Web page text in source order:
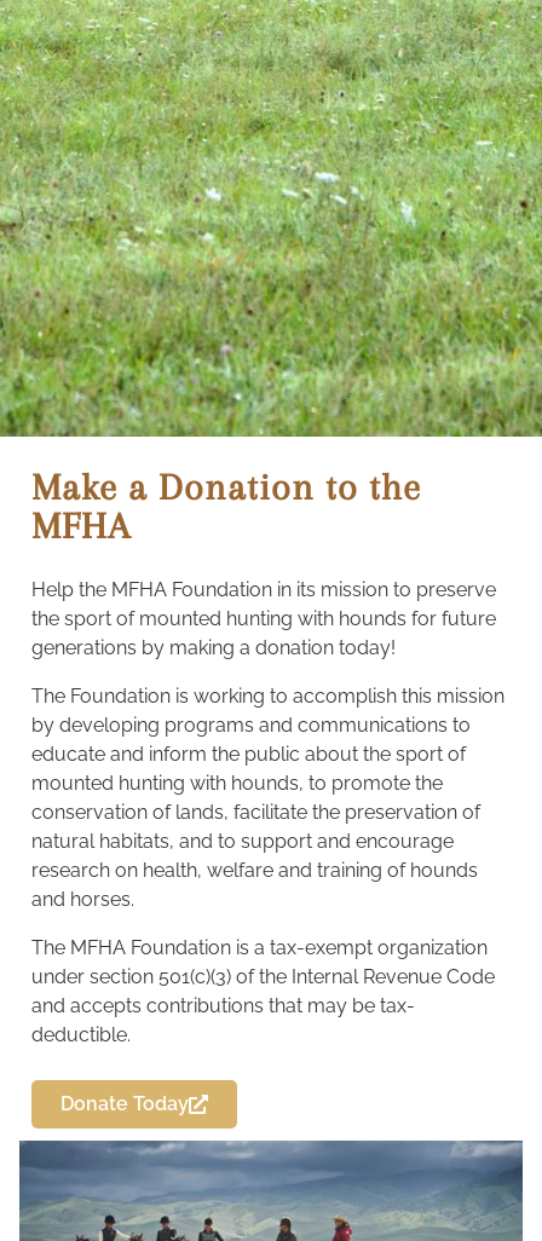
Make a Donation to the
MFHA
Help the MFHA Foundation in its mission to preserve
the sport of mounted hunting with hounds for future
generations by making a donation today!
The Foundation is working to accomplish this mission
by developing programs and communications to
educate and inform the public about the sport of
mounted hunting with hounds, to promote the
conservation of lands, facilitate the preservation of
natural habitats, and to support and encourage
research on health, welfare and training of hounds
and horses.
The MFHA Foundation is a tax-exempt organization
under section 501(c)(3) of the Internal Revenue Code
and accepts contributions that may be tax-
deductible.
Donate Today